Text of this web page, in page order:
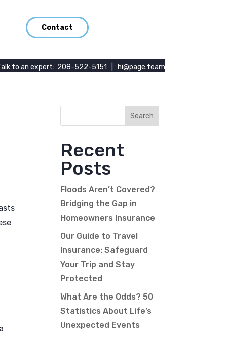
Contact
to an expert: 208-522-5151 hi@page.team
Recent
Posts
Floods Aren’t Covered?
Bridging the Gap in
Homeowners Insurance
Our Guide to Travel
Insurance: Safeguard
Your Trip and Stay
Protected
What Are the Odds? 50
Statistics About Life’s
Unexpected Events